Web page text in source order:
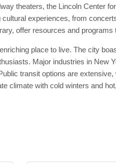
theaters, the Lincoln Center
experiences, from
offer resources and
place to live. The city
Major industries in New
transit options are
climate with cold winters and